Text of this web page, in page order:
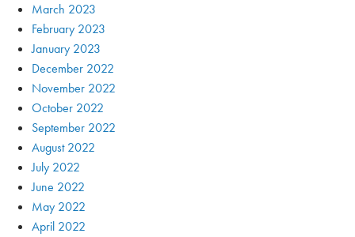
March 2023
February 2023
January 2023
December 2022
November 2022
October 2022
September 2022
August 2022
July 2022
June 2022
May 2022
April 2022